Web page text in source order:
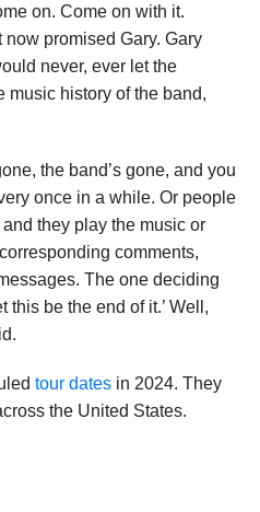
on. Come on with it.
promised Gary. Gary
never, ever let the
music history of the band,
the band’s gone, and you
once in a while. Or people
they play the music or
comments,
The one deciding
this be the end of it.’ Well,
tour datesin 2024. They
the United States.